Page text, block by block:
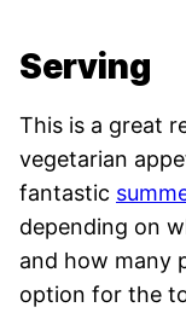
Serving
This is a great
vegetarian
fantastic
depending on
and how many
option for the